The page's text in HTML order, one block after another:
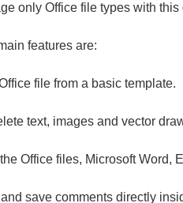
only Office file types with this
features are:
file from a basic template.
text, images and vector
Office files, Microsoft
save comments directly